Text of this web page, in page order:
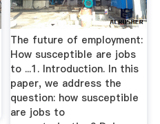
The future of employment:
How susceptible are jobs
to ...1. Introduction. In this
paper, we address the
question: how susceptible
are jobs to